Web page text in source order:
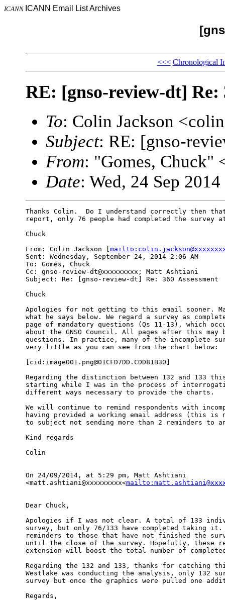
ICANN ICANN Email List Archives
<<< Chronological
RE: [gnso-review-dt] Re:
To: Colin Jackson
Subject: RE: [gnso-
From: "Gomes, Chuck"
Date: Wed, 24 Sep
Thanks Colin.  Do I understand correctly then
report, only 76 people had completed the survey
Chuck
From: Colin Jackson [
Sent: Wednesday, September 24, 2014 2:06 AM
To: Gomes, Chuck
Cc: gnso-review-dt@xxxxxxxxx; Matt Ashtiani
Subject: Re: [gnso-review-dt] Re: 360 Assessment
Chuck
Apologies for not getting to this email sooner.
what he says below. We regard a survey as
page of mandatory questions (Qs 11-13), which
about the GNSO Council. All pages after this
questions. In practice, many of the incomplete
very little as you can see from the chart below:
[cid:image001.png@01CFD7DD.CDD81B30]
Regarding the distinction between 132 and 133
starting while I was in the process of
different ways necessary to provide the charts.
We will continue to remind respondents with
having provided a working email address (this is
to subject not sending more than 2 reminders to
Kind regards
Colin
On 24/09/2014, at 5:29 pm, Matt Ashtiani
<matt.ashtiani@xxxxxxxxx<
Dear Chuck,
Apologies if I was not clear. A total of 133
survey, but only 76/133 have completed taking it.
reminders to those that have not finished the
until the close of the survey. Hopefully, these
extension will boost the total number of
Regarding the 132 and 133, thanks for catching
Westlake was conducting the analysis, only 132
survey but once the graphics were pulled one
Regards,